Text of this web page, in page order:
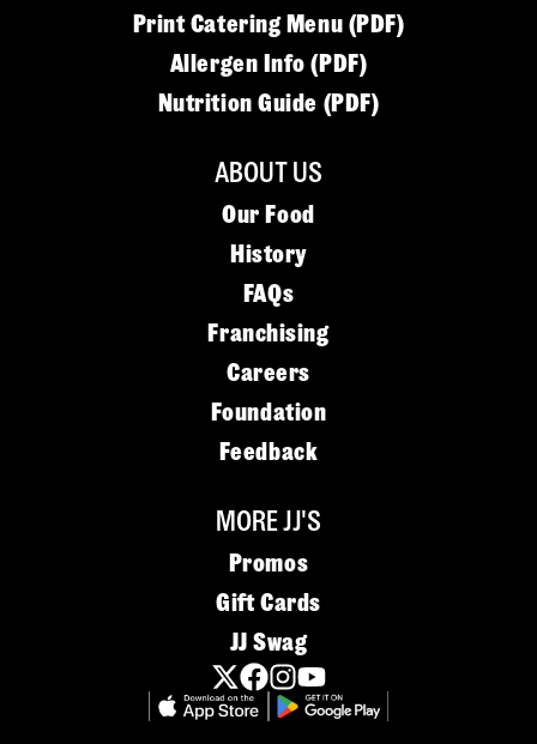
Print Catering Menu (PDF)
Allergen Info (PDF)
Nutrition Guide (PDF)
ABOUT US
Our Food
History
FAQs
Franchising
Careers
Foundation
Feedback
MORE JJ'S
Promos
Gift Cards
JJ Swag